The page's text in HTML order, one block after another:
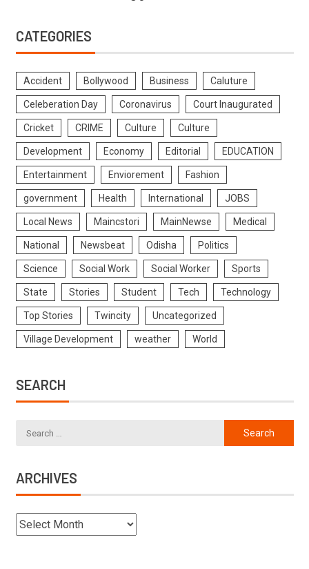
CATEGORIES
Accident Bollywood Business Caluture
Celeberation Day Coronavirus Court Inaugurated
Cricket CRIME Culture Culture
Development Economy Editorial EDUCATION
Entertainment Enviorement Fashion
government Health International JOBS
Local News Maincstori MainNewse Medical
National Newsbeat Odisha Politics
Science Social Work Social Worker Sports
State Stories Student Tech Technology
Top Stories Twincity Uncategorized
Village Development weather World
SEARCH
ARCHIVES